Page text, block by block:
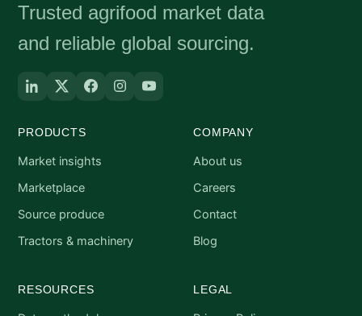
Trusted agrifood market data
and reliable global sourcing.
PRODUCTS
Market insights
Marketplace
Source produce
Tractors & machinery
COMPANY
About us
Careers
Contact
Blog
RESOURCES LEGAL